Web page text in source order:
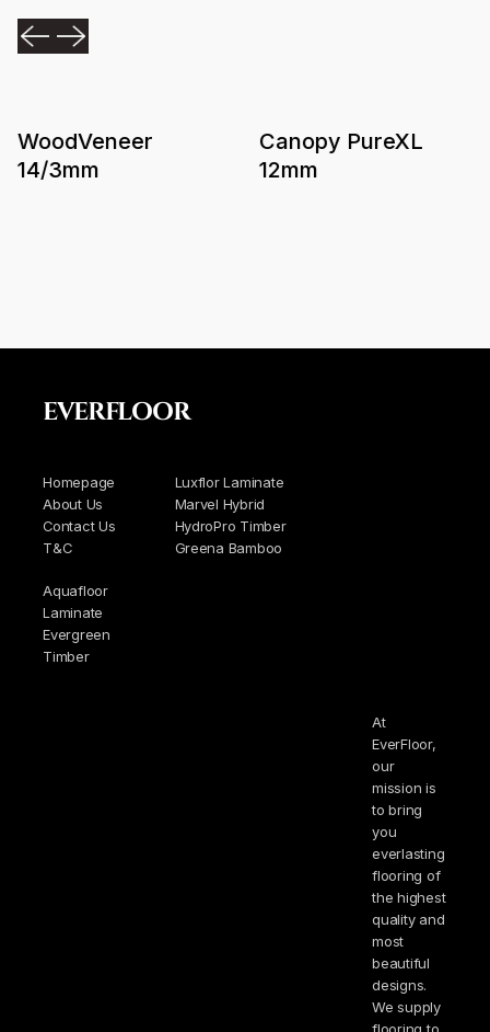
WoodVeneer
14/3mm
Canopy PureXL
12mm
Homepage
About Us
Contact Us
T&C
Luxflor Laminate
Marvel Hybrid
HydroPro Timber
Greena Bamboo
Aquafloor
Laminate
Evergreen
Timber
EVERFLOOR
At
EverFloor,
our
mission is
to bring
you
everlasting
flooring of
the highest
quality and
most
beautiful
designs.
We supply